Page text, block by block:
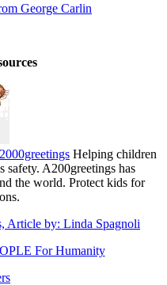
George Carlin
Helping children
safety. A200greetings has
the world. Protect kids for
Article by: Linda Spagnoli
For Humanity